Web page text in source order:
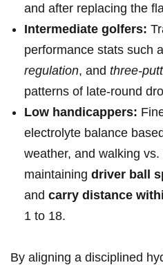
and after replacing ⁤the
Intermediate golfers:
performance stats‌ such
regulation, ‍and three-
patterns of late-round
Low ‍handicappers:
electrolyte ⁣balance
weather, and walking
maintaining driver ball
and carry ⁤distance
1 to 18.
‌By aligning a⁢ disciplined